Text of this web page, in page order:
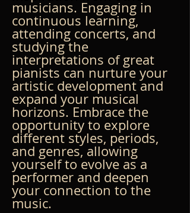
musicians. Engaging in
continuous learning,
attending concerts, and
studying the
interpretations of great
pianists can nurture your
artistic development and
expand your musical
horizons. Embrace the
opportunity to explore
different styles, periods,
and genres, allowing
yourself to evolve as a
performer and deepen
your connection to the
music.